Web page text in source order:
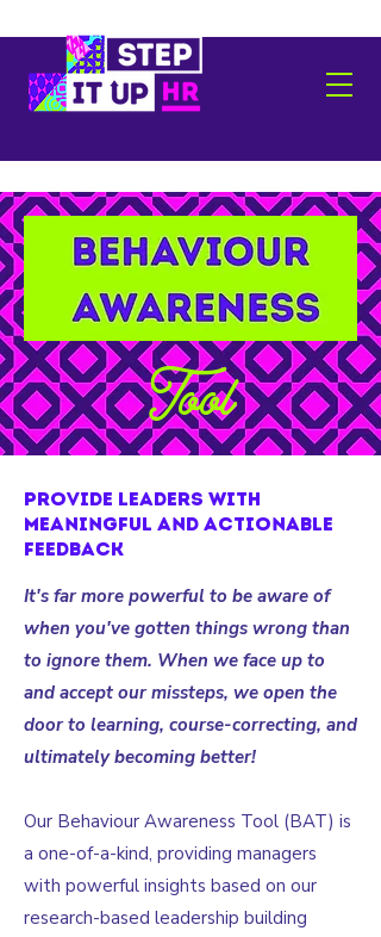
Tool
provide leaders with
meaningful and actionable
feedback
It's far more powerful to be aware of
when you've gotten things wrong than
to ignore them. When we face up to
and accept our missteps, we open the
door to learning, course-correcting, and
ultimately becoming better!
Our Behaviour Awareness Tool (BAT) is
a one-of-a-kind, providing managers
with powerful insights based on our
research-based leadership building